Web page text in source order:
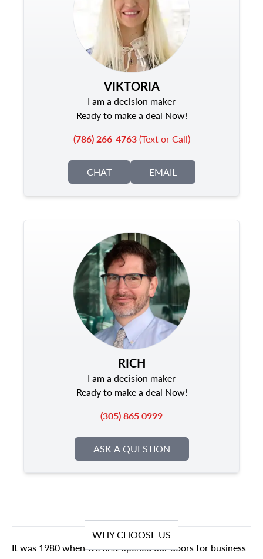
VIKTORIA
I am a decision maker
Ready to make a deal Now!
(786) 266-4763(Text or Call)
CHAT EMAIL
RICH
I am a decision maker
Ready to make a deal Now!
(305) 865 0999
ASK A QUESTION
WHY CHOOSE US
It was 1980 when we first opened our doors for business